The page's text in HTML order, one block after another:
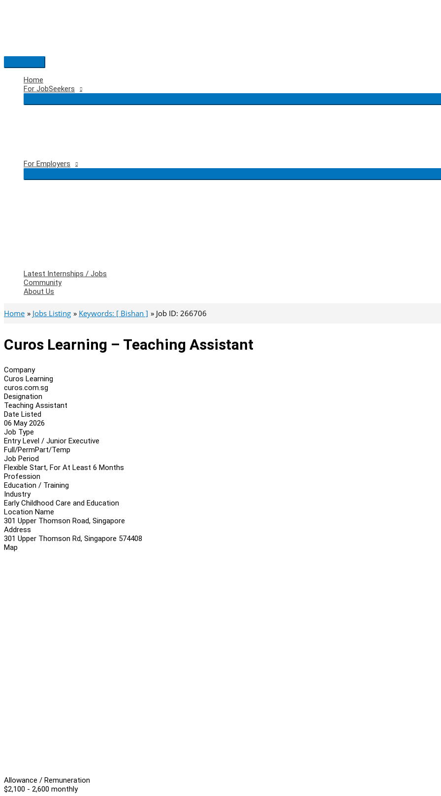
Main
Menu
Home
For JobSeekers
For Employers
Latest Internships / Jobs
Community
About Us
Home Jobs Listing Keywords: [ Bishan ] Job ID: 266706
Curos Learning – Teaching Assistant
Company
Curos Learning
curos.com.sg
Designation
Teaching Assistant
Date Listed
06 May 2026
Job Type
Entry Level / Junior Executive
Full/PermPart/Temp
Job Period
Flexible Start, For At Least 6 Months
Profession
Education / Training
Industry
Early Childhood Care and Education
Location Name
301 Upper Thomson Road, Singapore
Address
301 Upper Thomson Rd, Singapore 574408
Map
Allowance / Remuneration
$2,100 - 2,600 monthly